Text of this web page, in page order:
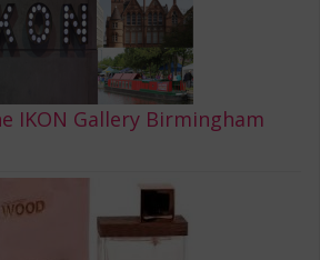
IKON Gallery Birmingham